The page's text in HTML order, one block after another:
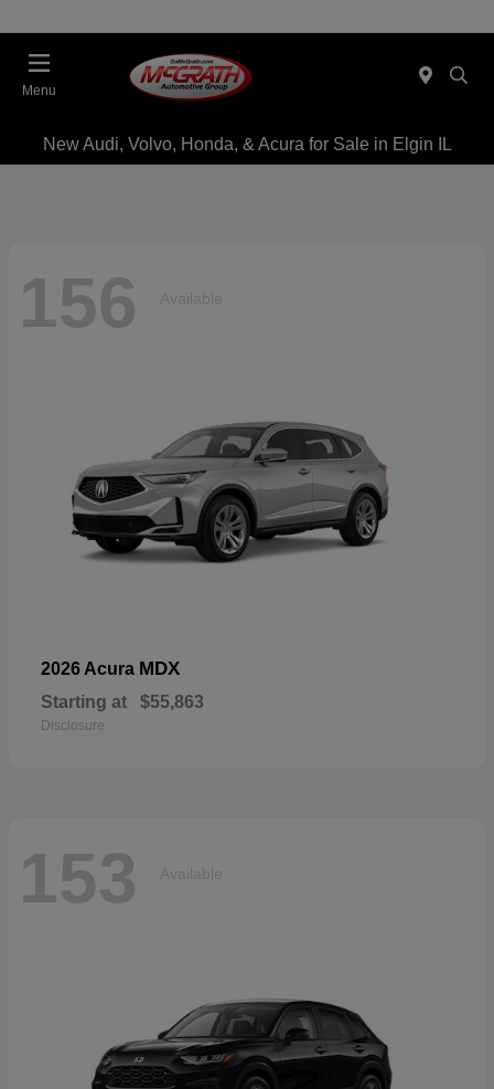
Menu
New Audi, Volvo, Honda, & Acura for Sale in Elgin IL
156 Available
2026 Acura MDX
Starting at $55,863
Disclosure
153 Available